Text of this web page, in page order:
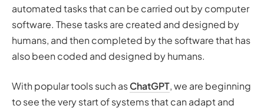
automated tasks that can be carried out by computer
software. These tasks are created and designed by
humans, and then completed by the software that has
also been coded and designed by humans.
With popular tools such asChatGPT, we are beginning
to see the very start of systems that can adapt and